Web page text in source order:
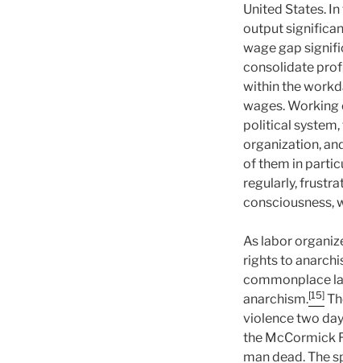
United States.
output
wage gap
consolidate
within the
wages.
political system,
organization,
of them in
regularly,
consciousness,
As labor
rights to
commonplace
anarchism.[15]
violence two
the McCormick
man dead. The